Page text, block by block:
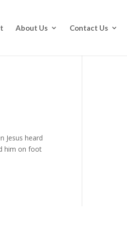
About Us Contact Us
Jesus heard
him on foot